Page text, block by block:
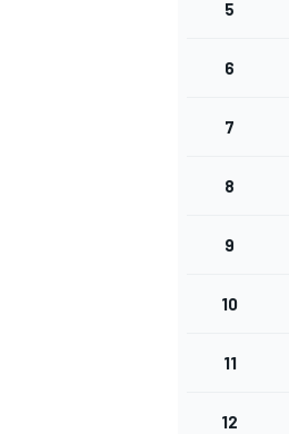
INDYCAR
5
6
7
8
9
10
11
12